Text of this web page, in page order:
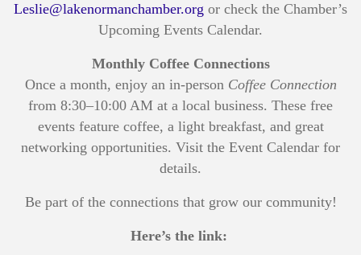
Leslie@lakenormanchamber.org or check the Chamber’s
Upcoming Events Calendar.
Monthly Coffee Connections
Once a month, enjoy an in-person Coffee Connection
from 8:30–10:00 AM at a local business. These free
events feature coffee, a light breakfast, and great
networking opportunities. Visit the Event Calendar for
details.
Be part of the connections that grow our community!
Here’s the link: